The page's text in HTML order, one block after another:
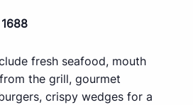
fresh seafood, mouth
the grill, gourmet
crispy wedges for a